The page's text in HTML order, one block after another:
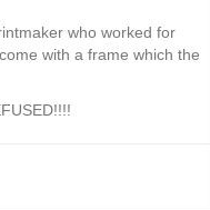
who worked for
with a frame which the